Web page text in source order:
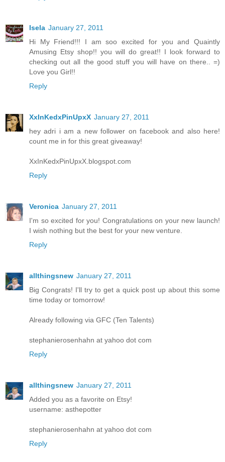
Isela January 27, 2011
Hi My Friend!!! I am soo excited for you and Quaintly
Amusing Etsy shop!! you will do great!! I look forward to
checking out all the good stuff you will have on there.. =)
Love you Girl!!
Reply
XxInKedxPinUpxX January 27, 2011
hey adri i am a new follower on facebook and also here!
count me in for this great giveaway!
XxInKedxPinUpxX.blogspot.com
Reply
Veronica January 27, 2011
I'm so excited for you! Congratulations on your new launch!
I wish nothing but the best for your new venture.
Reply
allthingsnew January 27, 2011
Big Congrats! I'll try to get a quick post up about this some
time today or tomorrow!
Already following via GFC (Ten Talents)
stephanierosenhahn at yahoo dot com
Reply
allthingsnew January 27, 2011
Added you as a favorite on Etsy!
username: asthepotter
stephanierosenhahn at yahoo dot com
Reply